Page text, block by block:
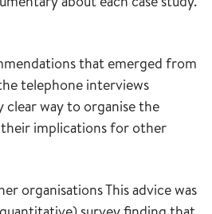
that emerged from
telephone interviews
clear way to organise the
implications for other
organisations This advice was